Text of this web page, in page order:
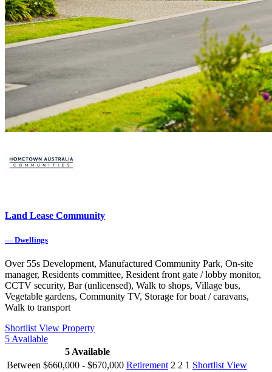
Land Lease Community
— Dwellings
Over 55s Development, Manufactured Community Park, On-site
manager, Residents committee, Resident front gate / lobby monitor,
CCTV security, Bar (unlicensed), Walk to shops, Village bus,
Vegetable gardens, Community TV, Storage for boat / caravans,
Walk to transport
Shortlist View Property
5 Available
5 Available
Between $660,000 - $670,000 Retirement 2 2 1 Shortlist View